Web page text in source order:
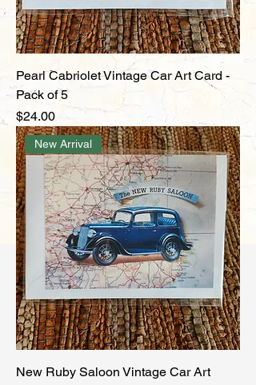
Pearl Cabriolet Vintage Car Art Card -
Pack of 5
Price
$24.00
New Arrival
New Ruby Saloon Vintage Car Art